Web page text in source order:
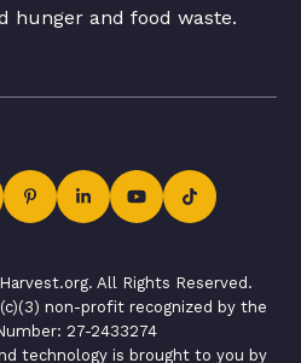
hunger and food waste.
All Rights Reserved.
non-profit recognized by the
27-2433274
technology is brought to you by